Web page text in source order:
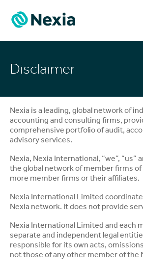
content
Disclaimer
Nexia is a leading, global network of
accounting and consulting firms,
comprehensive portfolio of audit,
advisory services.
Nexia, Nexia International, “we”, “us”
the global network of member firms of
more member firms or their affiliates.
Nexia International Limited
Nexia network. It does not provide
Nexia International Limited and each
separate and independent legal
responsible for its own acts,
not those of any other member of the